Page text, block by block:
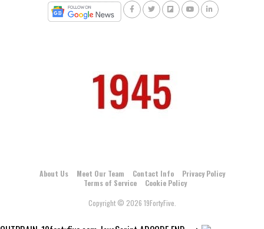
About Us Meet Our Team Contact Info
Privacy Policy
Terms of Service
Cookie Policy
Copyright © 2026 19FortyFive.